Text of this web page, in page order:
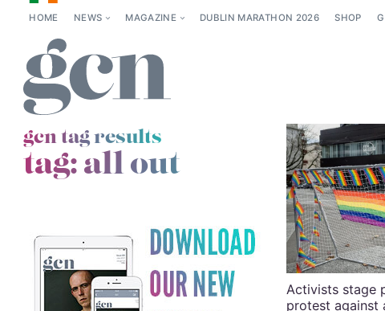
HOME NEWS MAGAZINE DUBLIN MARATHON 2026 SHOP
gcn tag results
tag:all out
Activists stage
protest against